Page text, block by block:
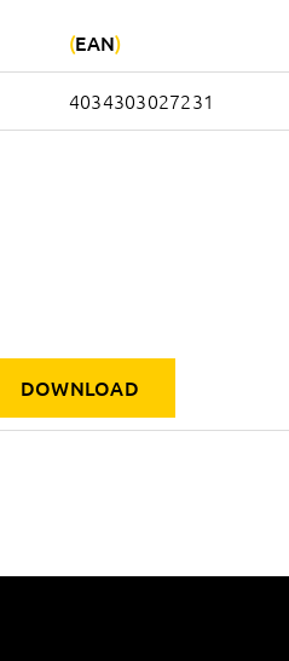
EAN
4034303027231
DOWNLOAD